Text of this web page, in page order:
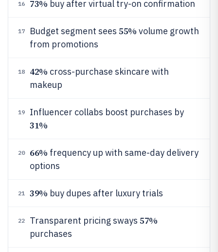
16 73% buy after virtual try-on confirmation
17 Budget segment sees 55% volume growth
from promotions
18 42% cross-purchase skincare with
makeup
19 Influencer collabs boost purchases by
31%
20 66% frequency up with same-day delivery
options
21 39% buy dupes after luxury trials
22 Transparent pricing sways 57%
purchases